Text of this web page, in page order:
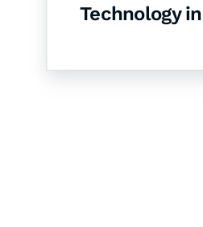
Technology